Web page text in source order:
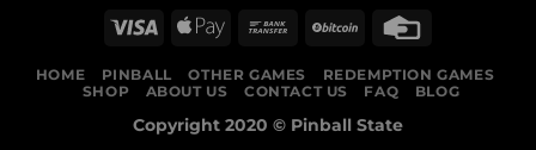
HOME PINBALL OTHER GAMES
REDEMPTION GAMES
SHOP
ABOUT US CONTACT US FAQ BLOG
Copyright 2020 © Pinball State